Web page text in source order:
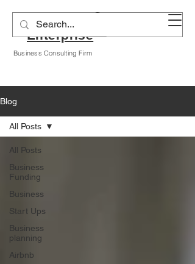
Alyssa A Hogan
Enterprise
Business Consulting Firm
Blog
All Posts
Business
Funding
Business
Start Ups
Business
planning
Airbnb
All Posts